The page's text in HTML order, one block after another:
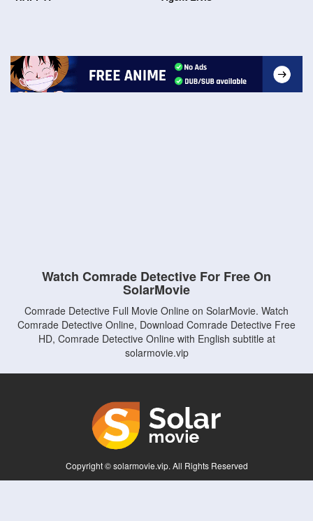
Watch Comrade Detective For Free On
SolarMovie
Comrade Detective Full Movie Online on SolarMovie. Watch
Comrade Detective Online, Download Comrade Detective Free
HD, Comrade Detective Online with English subtitle at
solarmovie.vip
Copyright © solarmovie.vip. All Rights Reserved
Disclaimer: This site does not store any files on its server. All contents are provided